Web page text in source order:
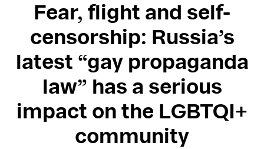
Fear, flight and self-
censorship: Russia’s
latest “gay propaganda
law” has a serious
impact on the LGBTQI+
community